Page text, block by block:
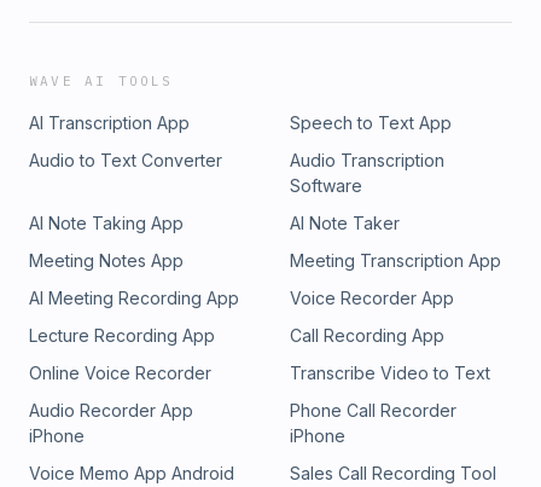
WAVE AI TOOLS
AI Transcription App
Speech to Text App
Audio to Text Converter
Audio Transcription
Software
AI Note Taking App
AI Note Taker
Meeting Notes App
Meeting Transcription App
AI Meeting Recording App
Voice Recorder App
Lecture Recording App
Call Recording App
Online Voice Recorder
Transcribe Video to Text
Audio Recorder App
iPhone
Phone Call Recorder
iPhone
Voice Memo App Android
Sales Call Recording Tool